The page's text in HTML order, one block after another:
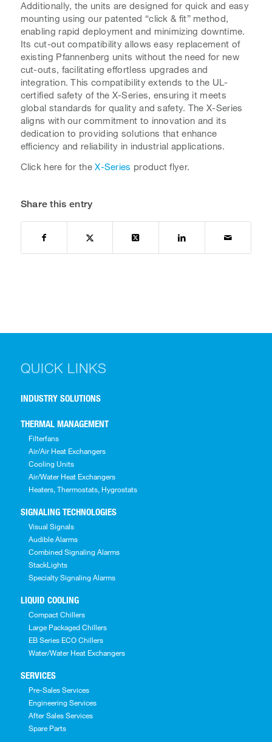
Additionally, the units are designed for quick and easy
mounting using our patented “click & fit” method,
enabling rapid deployment and minimizing downtime.
Its cut-out compatibility allows easy replacement of
existing Pfannenberg units without the need for new
cut-outs, facilitating effortless upgrades and
integration. This compatibility extends to the UL-
certified safety of the X-Series, ensuring it meets
global standards for quality and safety. The X-Series
aligns with our commitment to innovation and its
dedication to providing solutions that enhance
efficiency and reliability in industrial applications.
Click here for theX-Series product flyer.
Share this entry
QUICK LINKS
INDUSTRY SOLUTIONS
THERMAL MANAGEMENT
Filterfans
Air/Air Heat Exchangers
Cooling Units
Air/Water Heat Exchangers
Heaters, Thermostats, Hygrostats
SIGNALING TECHNOLOGIES
Visual Signals
Audible Alarms
Combined Signaling Alarms
StackLights
Specialty Signaling Alarms
LIQUID COOLING
Compact Chillers
Large Packaged Chillers
EB Series ECO Chillers
Water/Water Heat Exchangers
SERVICES
Pre-Sales Services
Engineering Services
After Sales Services
Spare Parts